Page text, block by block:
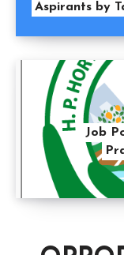
Aspirants by
Job